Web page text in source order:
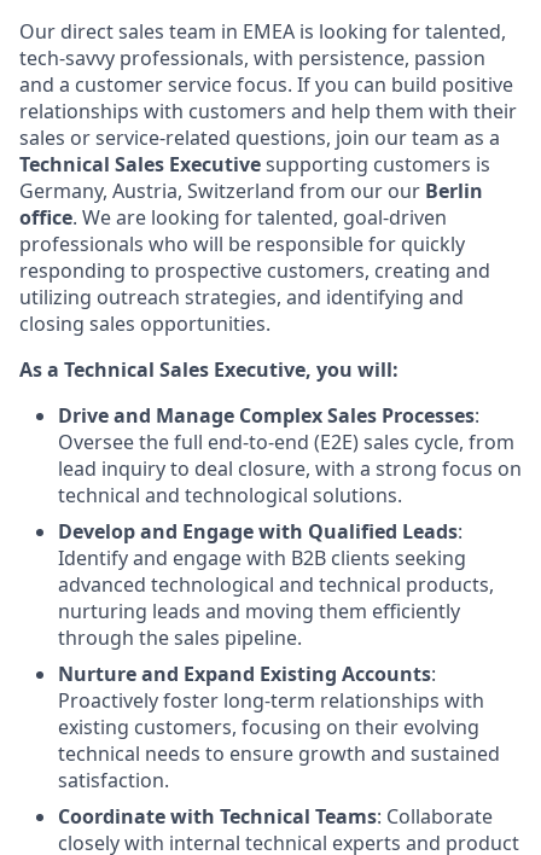
Our direct sales team in EMEA is looking for talented,
tech-savvy professionals, with persistence, passion
and a customer service focus. If you can build positive
relationships with customers and help them with their
sales or service-related questions, join our team as a
Technical Sales Executivesupporting customers is
Germany, Austria, Switzerland from our our Berlin
office. We are looking for talented, goal-driven
professionals who will be responsible for quickly
responding to prospective customers, creating and
utilizing outreach strategies, and identifying and
closing sales opportunities.
As a Technical Sales Executive, you will:
Drive and Manage Complex Sales Processes:
Oversee the full end-to-end (E2E) sales cycle, from
lead inquiry to deal closure, with a strong focus on
technical and technological solutions.
Develop and Engage with Qualified Leads:
Identify and engage with B2B clients seeking
advanced technological and technical products,
nurturing leads and moving them efficiently
through the sales pipeline.
Nurture and Expand Existing Accounts:
Proactively foster long-term relationships with
existing customers, focusing on their evolving
technical needs to ensure growth and sustained
satisfaction.
Coordinate with Technical Teams: Collaborate
closely with internal technical experts and product